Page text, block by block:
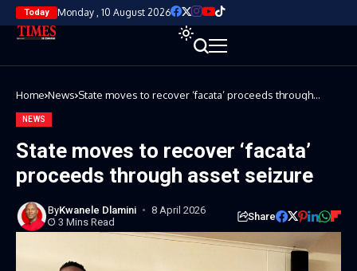
Today Monday , 10 August 2026
Home News State moves to recover ‘facata’ proceeds through
NEWS
State moves to recover ‘facata’
proceeds through asset seizure
ByKwanele Dlamini
8 April 2026
3 Mins Read
Share